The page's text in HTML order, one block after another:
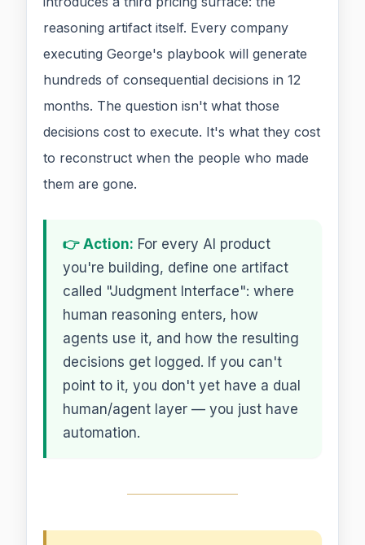
reasoning artifact itself. Every company
executing George's playbook will generate
hundreds of consequential decisions in 12
months. The question isn't what those
decisions cost to execute. It's what they cost
to reconstruct when the people who made
them are gone.
👉 Action: For every AI product
you're building, define one artifact
called "Judgment Interface": where
human reasoning enters, how
agents use it, and how the resulting
decisions get logged. If you can't
point to it, you don't yet have a dual
human/agent layer — you just have
automation.